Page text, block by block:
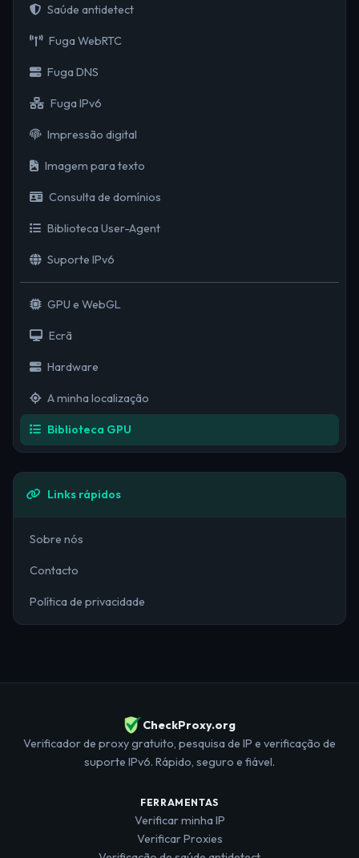
Saúde antidetect
Fuga WebRTC
Fuga DNS
Fuga IPv6
Impressão digital
Imagem para texto
Consulta de domínios
Biblioteca User-Agent
Suporte IPv6
GPU e WebGL
Ecrã
Hardware
A minha localização
Biblioteca GPU
Links rápidos
Sobre nós
Contacto
Política de privacidade
CheckProxy.org
Verificador de proxy gratuito, pesquisa de IP e verificação de
suporte IPv6. Rápido, seguro e fiável.
FERRAMENTAS
Verificar minha IP
Verificar Proxies